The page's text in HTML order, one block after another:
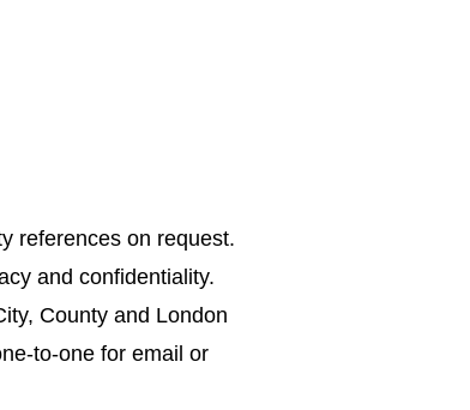
references on request.
and confidentiality.
County and London
to-one for email or